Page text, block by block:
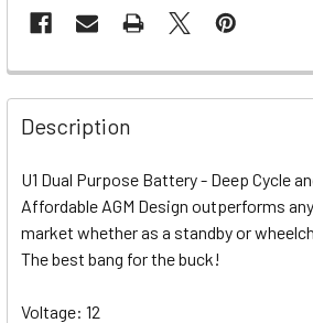
Description
U1 Dual Purpose Battery - Deep Cycle
Affordable AGM Design outperforms
market whether as a standby or
The best bang for the buck!
Voltage: 12